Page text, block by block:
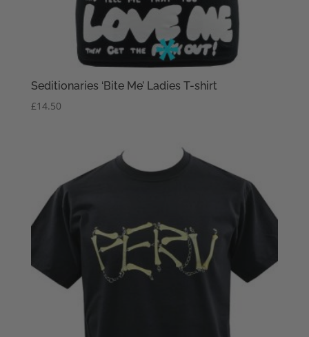
Seditionaries ‘Bite Me’ Ladies T-shirt
£14.50